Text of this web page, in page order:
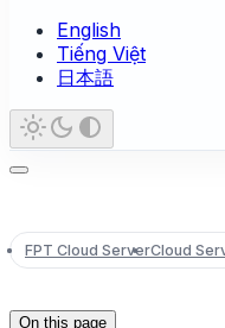
English
Tiếng Việt
日本語
FPT Cloud ServerCloud
On this page